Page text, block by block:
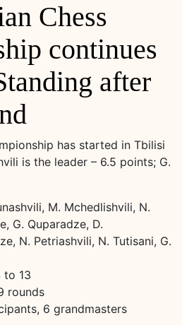
Chess
continues
after
has started in Tbilisi
is the leader – 6.5 points; G.
M. Mchedlishvili, N.
G. Quparadze, D.
N. Petriashvili, N. Tutisani, G.
to 13
rounds
6 grandmasters